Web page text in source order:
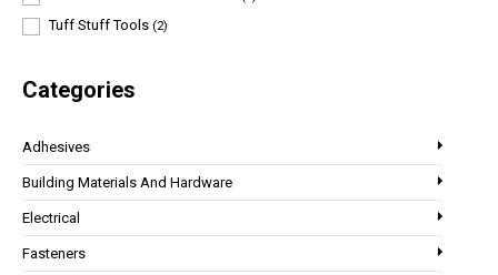
Tuff Stuff Tools (2)
Categories
Adhesives
Building Materials And Hardware
Electrical
Fasteners